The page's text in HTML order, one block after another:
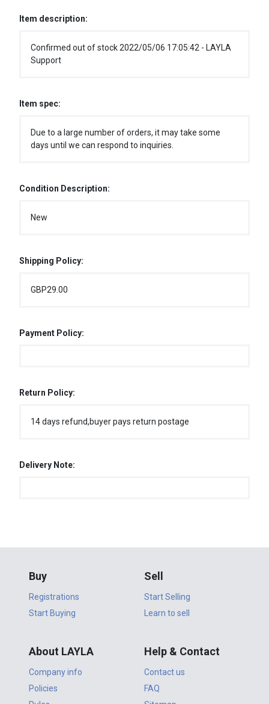
Item description:
Confirmed out of stock 2022/05/06 17:05:42 - LAYLA
Support
Item spec:
Due to a large number of orders, it may take some
days until we can respond to inquiries.
Condition Description:
New
Shipping Policy:
GBP29.00
Payment Policy:
Return Policy:
14 days refund,buyer pays return postage
Delivery Note:
Buy
Registrations
Start Buying
Sell
Start Selling
Learn to sell
About LAYLA
Company info
Policies
Help & Contact
Contact us
FAQ